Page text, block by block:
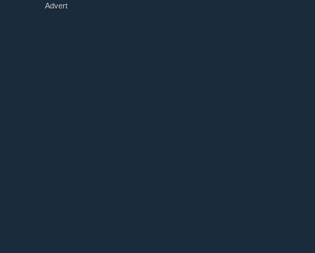
Advert